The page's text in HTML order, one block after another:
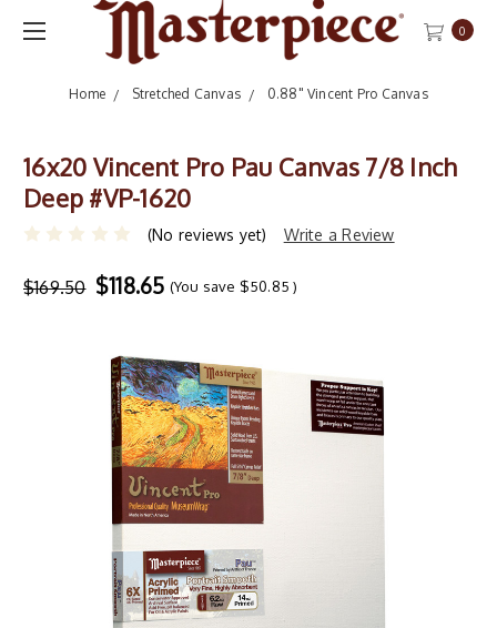
0
Home Stretched Canvas 0.88" Vincent Pro Canvas
16x20 Vincent Pro Pau Canvas 7/8 Inch
Deep #VP-1620
(No reviews yet) Write a Review
$169.50 $118.65 (You save $50.85)